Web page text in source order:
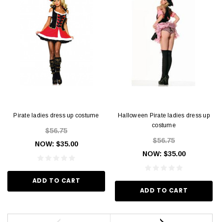
Pirate ladies dress up costume
$56.75
NOW: $35.00
ADD TO CART
Halloween Pirate ladies dress up
costume
$56.75
NOW: $35.00
ADD TO CART